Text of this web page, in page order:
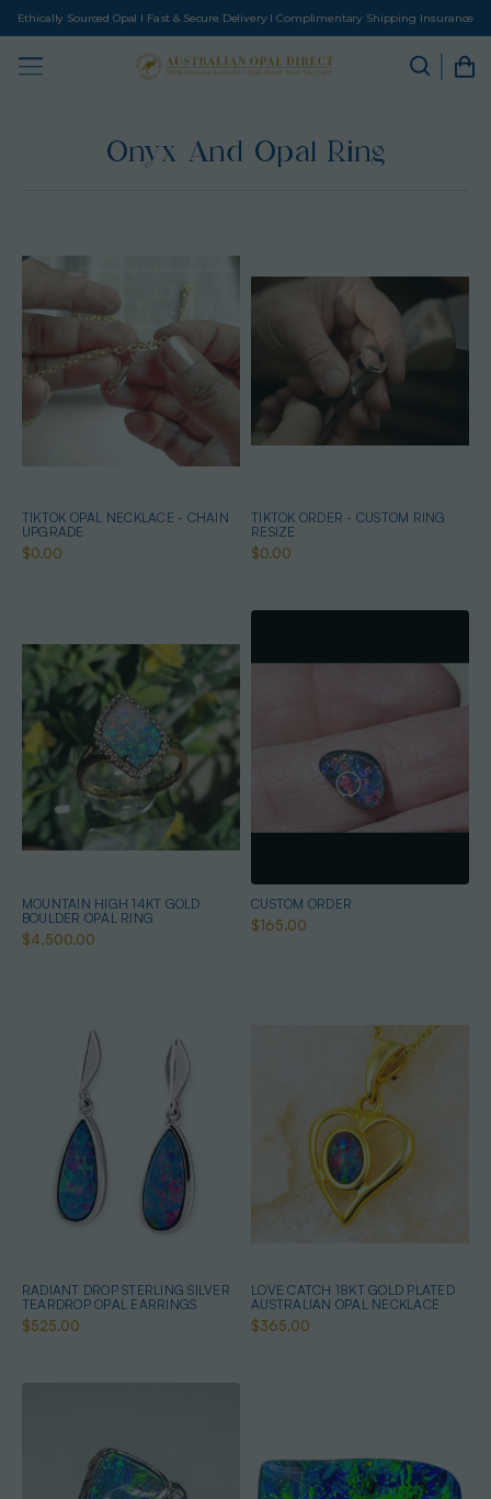
Ethically Sourced Opal I Fast & Secure Delivery I Complimentary Shipping Insurance
Onyx And Opal Ring
TIKTOK OPAL NECKLACE - CHAIN
UPGRADE
$0.00
TIKTOK ORDER - CUSTOM RING
RESIZE
$0.00
MOUNTAIN HIGH 14KT GOLD
BOULDER OPAL RING
$4,500.00
CUSTOM ORDER
$165.00
RADIANT DROP STERLING SILVER
TEARDROP OPAL EARRINGS
$525.00
LOVE CATCH 18KT GOLD PLATED
AUSTRALIAN OPAL NECKLACE
$365.00